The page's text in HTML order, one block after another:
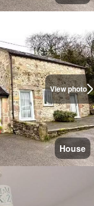
View photo
House